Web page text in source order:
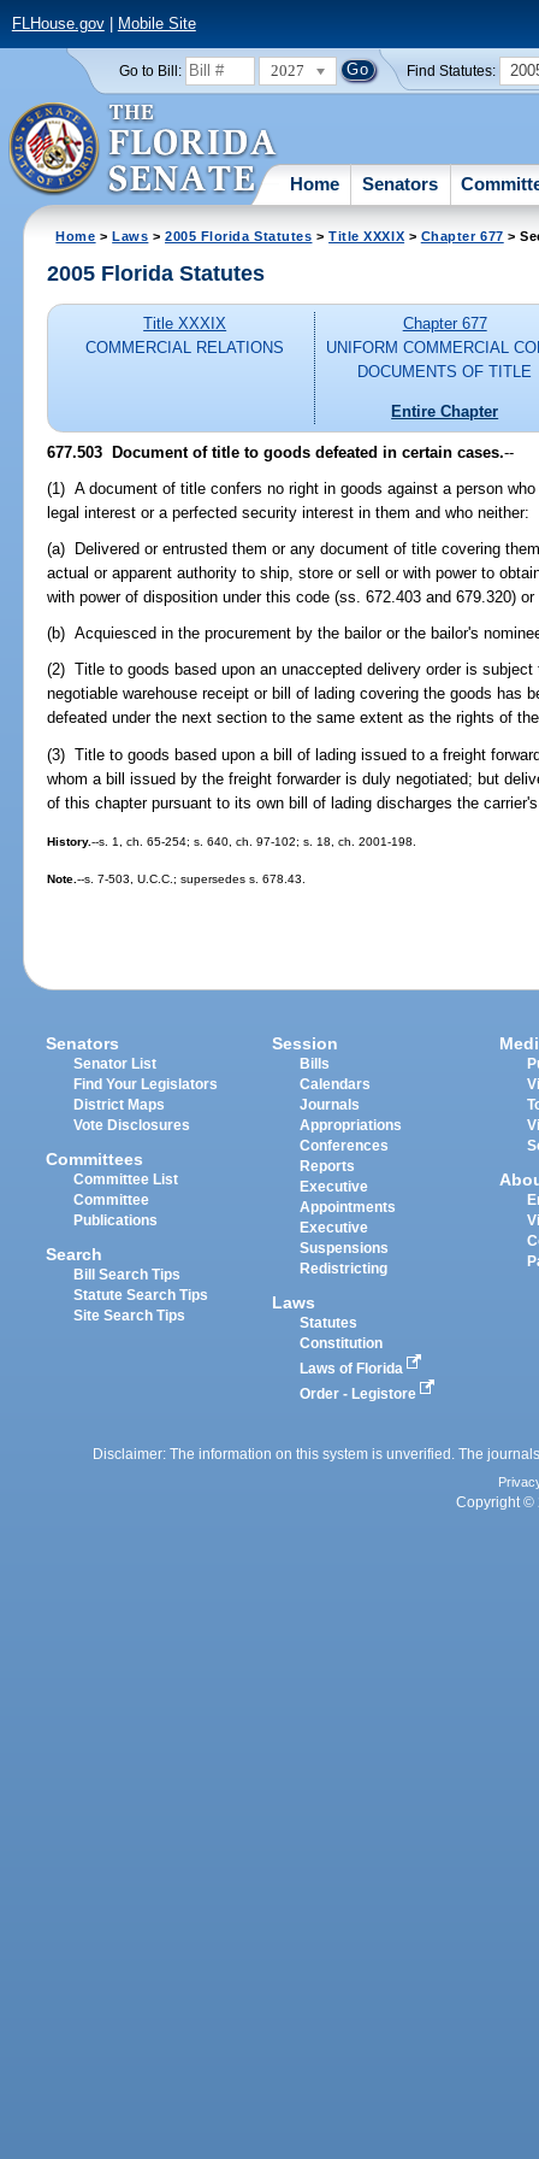
FLHouse.gov| Mobile Site
Go to Bill: 2027 Find Statutes:
Home Senators
Home >Laws >2005 Florida Statutes >Title XXXIX > Chapter 677 >
2005 Florida Statutes
Title XXXIX
COMMERCIAL RELATIONS
Chapter 677
UNIFORM COMMERCIAL
DOCUMENTS OF TITLE
Entire Chapter
677.503 Document of title to goods defeated in certain cases.--
(1) A document of title confers no right in goods against a person
legal interest or a perfected security interest in them and who neither:
(a) Delivered or entrusted them or any document of title covering
actual or apparent authority to ship, store or sell or with power to
with power of disposition under this code (ss. 672.403 and 679.320)
(b) Acquiesced in the procurement by the bailor or the bailor's
(2) Title to goods based upon an unaccepted delivery order is
negotiable warehouse receipt or bill of lading covering the goods has
defeated under the next section to the same extent as the rights of
(3) Title to goods based upon a bill of lading issued to a freight
whom a bill issued by the freight forwarder is duly negotiated; but
of this chapter pursuant to its own bill of lading discharges the
History.--s. 1, ch. 65-254; s. 640, ch. 97-102; s. 18, ch. 2001-198.
Note.--s. 7-503, U.C.C.; supersedes s. 678.43.
Senators
Senator List
Find Your Legislators
District Maps
Vote Disclosures
Committees
Committee List
Committee
Publications
Search
Bill Search Tips
Statute Search Tips
Site Search Tips
Session
Bills
Calendars
Journals
Appropriations
Conferences
Reports
Executive
Appointments
Executive
Suspensions
Redistricting
Laws
Statutes
Constitution
Laws of Florida
Order - Legistore
Disclaimer: The information on this system is unverified. The
Copyright ©